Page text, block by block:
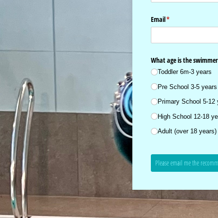
Email*
(required)
What age is the
Toddler 6m-3 years
Pre School 3-5 years
Primary School 5-12
High School 12-18
Adult (over 18 years)
Please email me the